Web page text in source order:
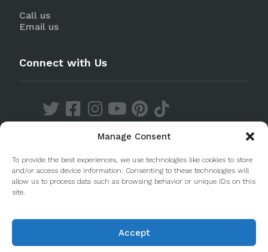
Manage Consent
To provide the best experiences, we use technologies like cookies to store
and/or access device information. Consenting to these technologies will
allow us to process data such as browsing behavior or unique IDs on this
site.
Accept
Call us
Email us
Connect with Us
© 2020 Taste Porto. PleasantDiscovery Lda RNAAT